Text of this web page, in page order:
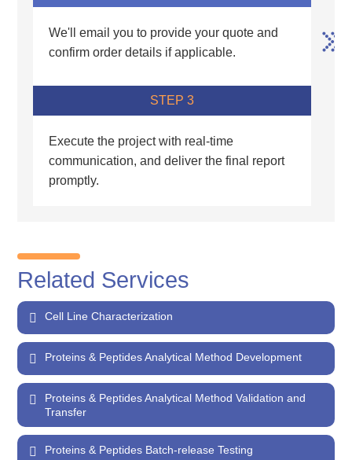
We'll email you to provide your quote and
confirm order details if applicable.
STEP 3
Execute the project with real-time
communication, and deliver the final report
promptly.
Related Services
Cell Line Characterization
Proteins & Peptides Analytical Method Development
Proteins & Peptides Analytical Method Validation and
Transfer
Proteins & Peptides Batch-release Testing